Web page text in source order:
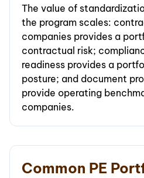
The value of
the program scales:
companies provides a
contractual risk;
readiness provides a
posture; and document
provide operating
companies.
Common PE